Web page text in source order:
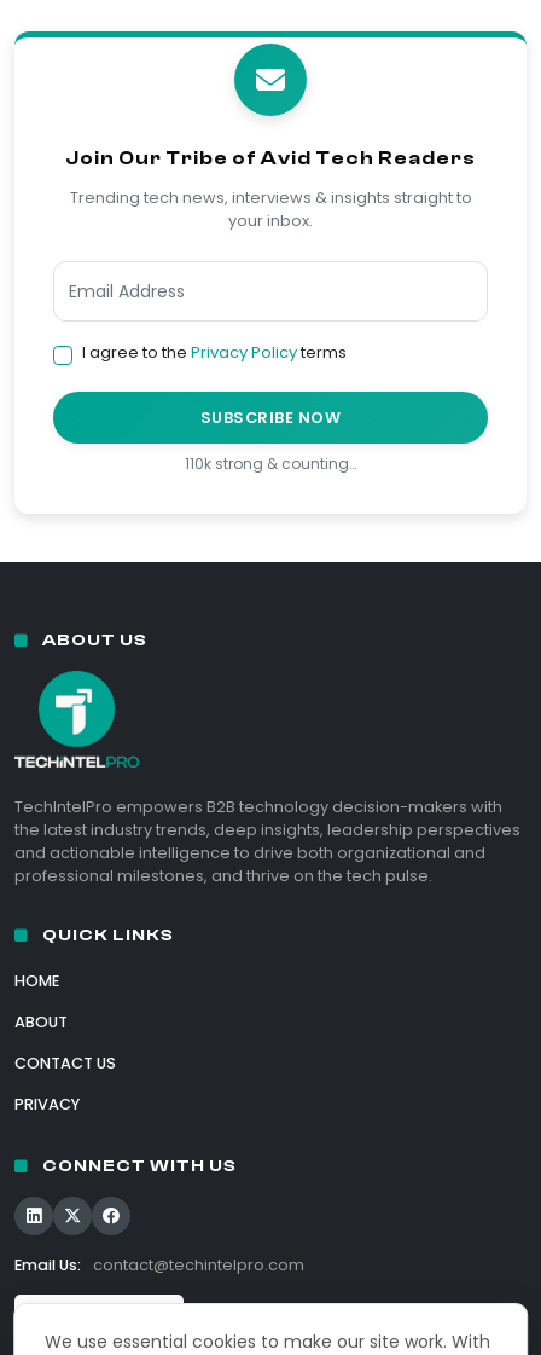
Join Our Tribe of Avid Tech Readers
Trending tech news, interviews & insights straight to
your inbox.
I agree to the Privacy Policyterms
SUBSCRIBE NOW
110k strong & counting…
We use essential cookies to make our site work. With
ABOUT US
TechIntelPro empowers B2B technology decision-makers with
the latest industry trends, deep insights, leadership perspectives
and actionable intelligence to drive both organizational and
professional milestones, and thrive on the tech pulse.
QUICK LINKS
HOME
ABOUT
CONTACT US
PRIVACY
CONNECT WITH US
Email Us: contact@techintelpro.com